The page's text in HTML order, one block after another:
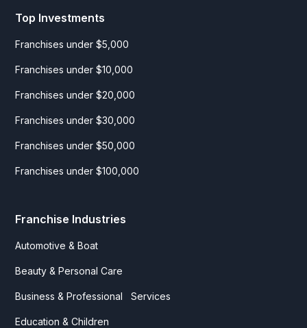
Top Investments
Franchises under $5,000
Franchises under $10,000
Franchises under $20,000
Franchises under $30,000
Franchises under $50,000
Franchises under $100,000
Franchise Industries
Automotive & Boat
Beauty & Personal Care
Business & Professional Services
Education & Children